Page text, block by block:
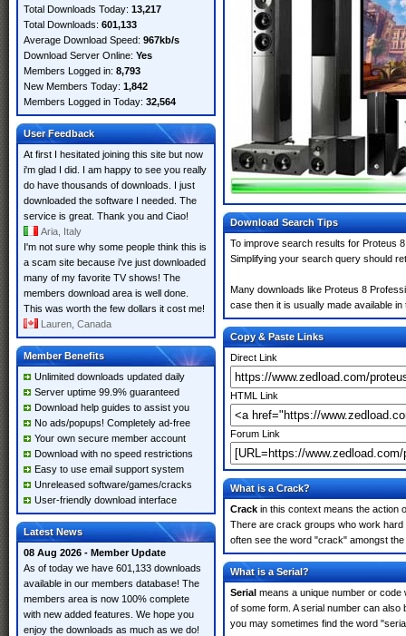
Total Downloads Today: 13,217
Total Downloads: 601,133
Average Download Speed: 967kb/s
Download Server Online: Yes
Members Logged in: 8,793
New Members Today: 1,842
Members Logged in Today: 32,564
User Feedback
At first I hesitated joining this site but now
i'm glad I did. I am happy to see you really
do have thousands of downloads. I just
downloaded the software I needed. The
service is great. Thank you and Ciao!
Aria, Italy
I'm not sure why some people think this is
a scam site because i've just downloaded
many of my favorite TV shows! The
members download area is well done.
This was worth the few dollars it cost me!
Lauren, Canada
Member Benefits
Unlimited downloads updated daily
Server uptime 99.9% guaranteed
Download help guides to assist you
No ads/popups! Completely ad-free
Your own secure member account
Download with no speed restrictions
Easy to use email support system
Unreleased software/games/cracks
User-friendly download interface
Latest News
08 Aug 2026 - Member Update
As of today we have 601,133 downloads
available in our members database! The
members area is now 100% complete
with new added features. We hope you
enjoy the downloads as much as we do!
Download Search Tips
To improve search results for Proteus
Simplifying your search query should
Many downloads like Proteus 8
case then it is usually made available
Copy & Paste Links
Direct Link
HTML Link
Forum Link
What is a Crack?
Crack in this context means the action
There are crack groups who work
often see the word "crack" amongst
What is a Serial?
Serial means a unique number or code
of some form. A serial number can
you may sometimes find the word